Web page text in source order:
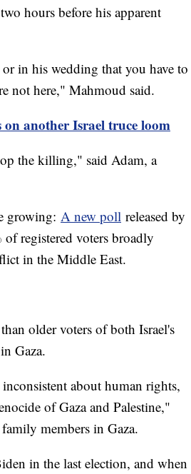
hours before his apparent
in his wedding that you have to
not here," Mahmoud said.
another Israel truce loom
the killing," said Adam, a
growing: A new poll released by
registered voters broadly
in the Middle East.
older voters of both Israel's
Gaza.
about human rights,
of Gaza and Palestine,"
members in Gaza.
in the last election, and when